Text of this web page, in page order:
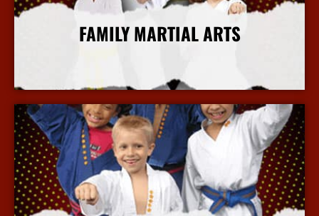
FAMILY MARTIAL ARTS
More Info